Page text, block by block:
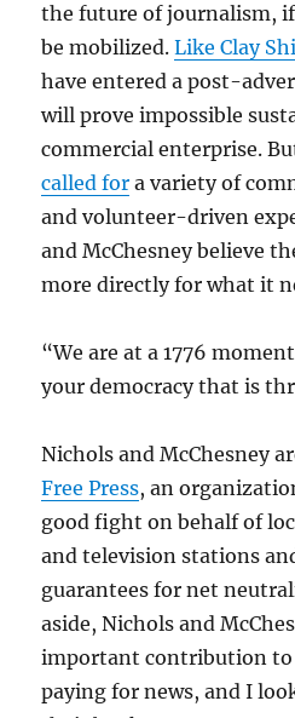
the future of journalism,
be mobilized.Like Clay
have entered a post-
will prove impossible
commercial enterprise.
called for a variety of
and volunteer-driven
and McChesney believe
more directly for what it
“We are at a 1776
your democracy that is
Nichols and McChesney
Free Press, an
good fight on behalf of
and television stations
guarantees for net
aside, Nichols and
important contribution to
paying for news, and I